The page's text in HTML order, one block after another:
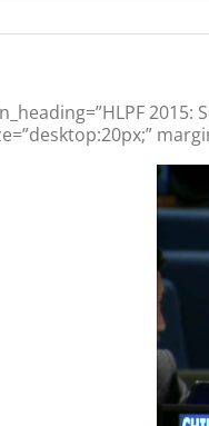
2015: